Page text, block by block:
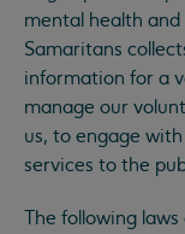
mental health
Samaritans
information for a
manage our
us, to engage
services to the
The following